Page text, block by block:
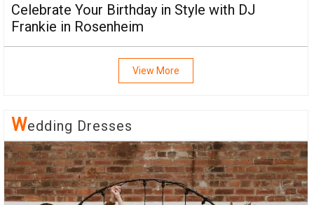
Celebrate Your Birthday in Style with DJ
Frankie in Rosenheim
View More
WEdding Dresses